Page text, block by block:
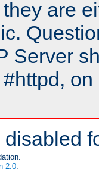
are
Server
2.0.